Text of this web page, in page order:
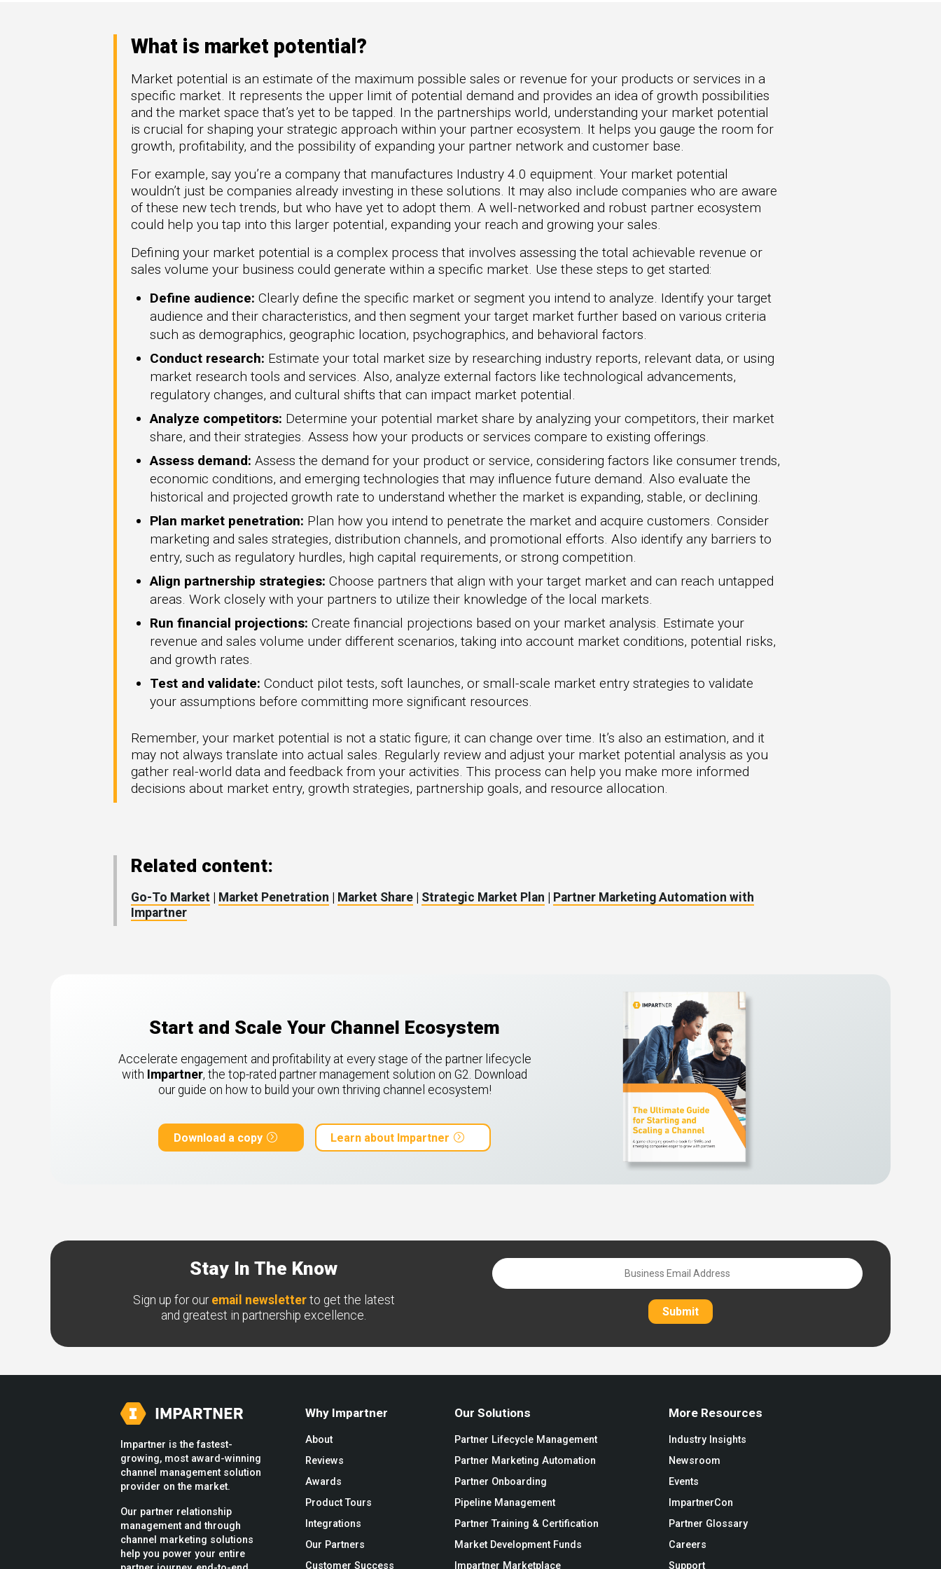
FinTech
Telecom
Download the Guide
Create a ROI-Driving
Partner Experience
Get Guide
What is market potential?
Market potential is an estimate of the maximum possible sales or revenue for your products or services in a
specific market. It represents the upper limit of potential demand and provides an idea of growth possibilities
and the market space that’s yet to be tapped. In the partnerships world, understanding your market potential
is crucial for shaping your strategic approach within your partner ecosystem. It helps you gauge the room for
growth, profitability, and the possibility of expanding your partner network and customer base.
For example, say you’re a company that manufactures Industry 4.0 equipment. Your market potential
wouldn’t just be companies already investing in these solutions. It may also include companies who are aware
of these new tech trends, but who have yet to adopt them. A well-networked and robust partner ecosystem
could help you tap into this larger potential, expanding your reach and growing your sales.
Defining your market potential is a complex process that involves assessing the total achievable revenue or
sales volume your business could generate within a specific market. Use these steps to get started:
Define audience: Clearly define the specific market or segment you intend to analyze. Identify your target
audience and their characteristics, and then segment your target market further based on various criteria
such as demographics, geographic location, psychographics, and behavioral factors.
Conduct research: Estimate your total market size by researching industry reports, relevant data, or using
market research tools and services. Also, analyze external factors like technological advancements,
regulatory changes, and cultural shifts that can impact market potential.
Analyze competitors: Determine your potential market share by analyzing your competitors, their market
share, and their strategies. Assess how your products or services compare to existing offerings.
Assess demand: Assess the demand for your product or service, considering factors like consumer trends,
economic conditions, and emerging technologies that may influence future demand. Also evaluate the
historical and projected growth rate to understand whether the market is expanding, stable, or declining.
Plan market penetration: Plan how you intend to penetrate the market and acquire customers. Consider
marketing and sales strategies, distribution channels, and promotional efforts. Also identify any barriers to
entry, such as regulatory hurdles, high capital requirements, or strong competition.
Align partnership strategies: Choose partners that align with your target market and can reach untapped
areas. Work closely with your partners to utilize their knowledge of the local markets.
Run financial projections: Create financial projections based on your market analysis. Estimate your
revenue and sales volume under different scenarios, taking into account market conditions, potential risks,
and growth rates.
Test and validate: Conduct pilot tests, soft launches, or small-scale market entry strategies to validate
your assumptions before committing more significant resources.
Remember, your market potential is not a static figure; it can change over time. It’s also an estimation, and it
may not always translate into actual sales. Regularly review and adjust your market potential analysis as you
gather real-world data and feedback from your activities. This process can help you make more informed
decisions about market entry, growth strategies, partnership goals, and resource allocation.
Related content:
Go-To Market Market Penetration Market Share Strategic Market Plan
Partner Marketing Automation with
Impartner
Start and Scale Your Channel Ecosystem
Accelerate engagement and profitability at every stage of the partner lifecycle
with Impartner, the top-rated partner management solution on G2. Download
our guide on how to build your own thriving channel ecosystem!
Download a copy Learn about Impartner
Stay In The Know
Sign up for our email newsletterto get the latest
and greatest in partnership excellence.
Submit
Impartner is the fastest-
growing, most award-winning
channel management solution
provider on the market.
Our partner relationship
management and through
channel marketing solutions
help you power your entire
Why Impartner
About
Reviews
Awards
Product Tours
Integrations
Our Partners
Customer Success
Our Solutions
Partner Lifecycle Management
Partner Marketing Automation
Partner Onboarding
Pipeline Management
Partner Training & Certification
Market Development Funds
Impartner Marketplace
More Resources
Industry Insights
Newsroom
Events
ImpartnerCon
Partner Glossary
Careers
Support